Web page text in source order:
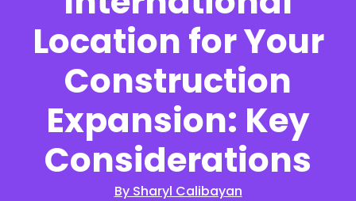
Location for Your
Construction
Expansion: Key
Considerations
By Sharyl Calibayan